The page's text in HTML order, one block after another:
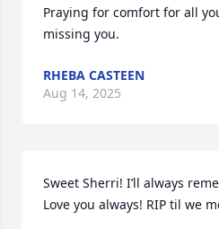
Praying for comfort for all
missing you.
RHEBA CASTEEN
Aug 14, 2025
Sweet Sherri! I’ll always
Love you always! RIP til we